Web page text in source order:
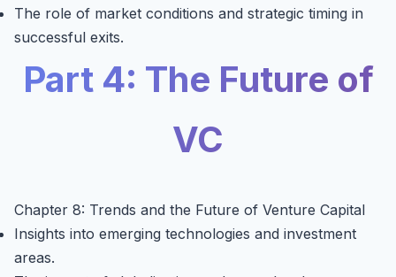
The role of market conditions and strategic timing in
successful exits.
Part 4: The Future of
VC
Chapter 8: Trends and the Future of Venture Capital
Insights into emerging technologies and investment
areas.